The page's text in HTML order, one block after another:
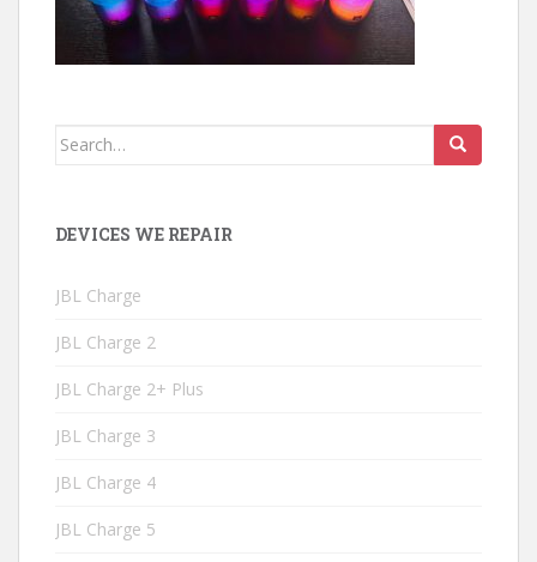
Search
DEVICES WE REPAIR
JBL Charge
JBL Charge 2
JBL Charge 2+ Plus
JBL Charge 3
JBL Charge 4
JBL Charge 5